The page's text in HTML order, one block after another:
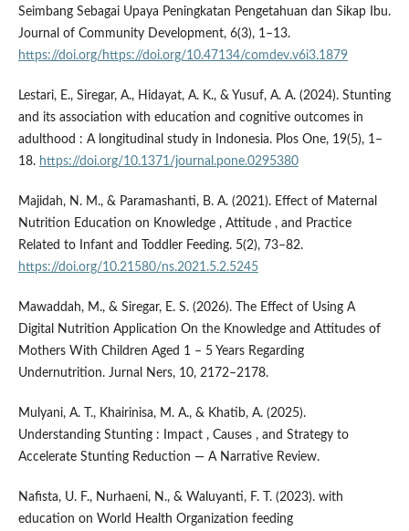
Seimbang Sebagai Upaya Peningkatan Pengetahuan dan Sikap Ibu.
Journal of Community Development, 6(3), 1–13.
https://doi.org/https://doi.org/10.47134/comdev.v6i3.1879
Lestari, E., Siregar, A., Hidayat, A. K., & Yusuf, A. A. (2024). Stunting
and its association with education and cognitive outcomes in
adulthood : A longitudinal study in Indonesia. Plos One, 19(5), 1–
18. https://doi.org/10.1371/journal.pone.0295380
Majidah, N. M., & Paramashanti, B. A. (2021). Effect of Maternal
Nutrition Education on Knowledge , Attitude , and Practice
Related to Infant and Toddler Feeding. 5(2), 73–82.
https://doi.org/10.21580/ns.2021.5.2.5245
Mawaddah, M., & Siregar, E. S. (2026). The Effect of Using A
Digital Nutrition Application On the Knowledge and Attitudes of
Mothers With Children Aged 1 – 5 Years Regarding
Undernutrition. Jurnal Ners, 10, 2172–2178.
Mulyani, A. T., Khairinisa, M. A., & Khatib, A. (2025).
Understanding Stunting : Impact , Causes , and Strategy to
Accelerate Stunting Reduction — A Narrative Review.
Nafista, U. F., Nurhaeni, N., & Waluyanti, F. T. (2023). with
education on World Health Organization feeding